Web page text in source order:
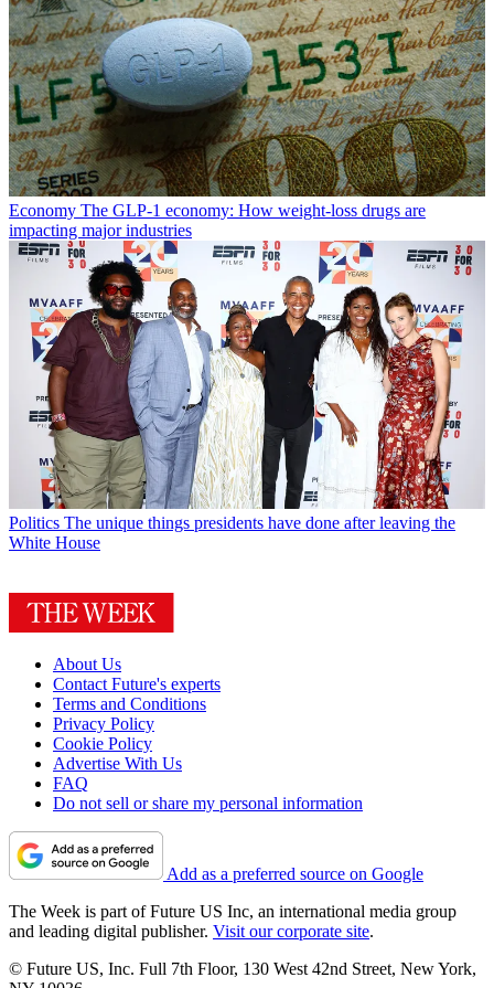
Economy The GLP-1 economy: How weight-loss drugs are
impacting major industries
Politics The unique things presidents have done after leaving the
White House
About Us
Contact Future's experts
Terms and Conditions
Privacy Policy
Cookie Policy
Advertise With Us
FAQ
Do not sell or share my personal information
Add as a preferred source on Google
The Week is part of Future US Inc, an international media group
and leading digital publisher. Visit our corporate site.
© Future US, Inc. Full 7th Floor, 130 West 42nd Street, New York,